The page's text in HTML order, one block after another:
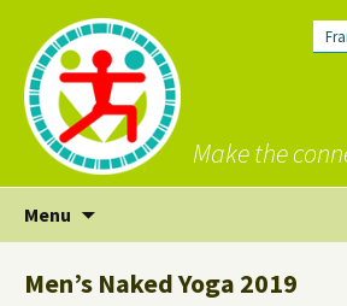
Make the
Menu
Men’s Naked Yoga 2019